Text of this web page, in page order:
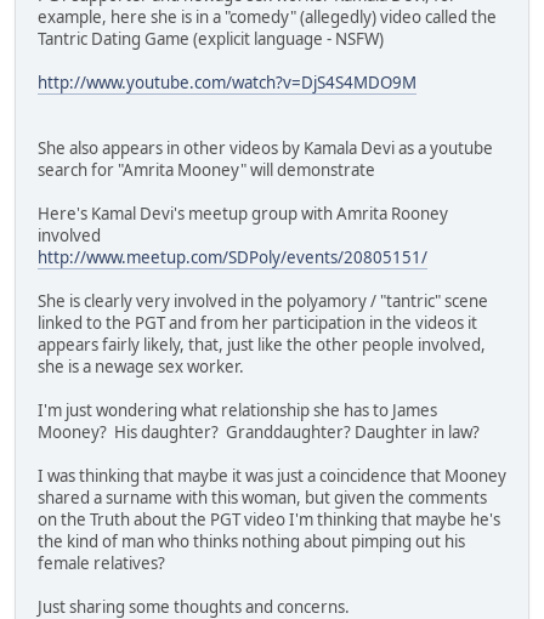
example, here she is in a "comedy" (allegedly) video called the
Tantric Dating Game (explicit language - NSFW)
http://www.youtube.com/watch?v=DjS4S4MDO9M
She also appears in other videos by Kamala Devi as a youtube
search for "Amrita Mooney" will demonstrate
Here's Kamal Devi's meetup group with Amrita Rooney
involved
http://www.meetup.com/SDPoly/events/20805151/
She is clearly very involved in the polyamory / "tantric" scene
linked to the PGT and from her participation in the videos it
appears fairly likely, that, just like the other people involved,
she is a newage sex worker.
I'm just wondering what relationship she has to James
Mooney? His daughter? Granddaughter? Daughter in law?
I was thinking that maybe it was just a coincidence that Mooney
shared a surname with this woman, but given the comments
on the Truth about the PGT video I'm thinking that maybe he's
the kind of man who thinks nothing about pimping out his
female relatives?
Just sharing some thoughts and concerns.